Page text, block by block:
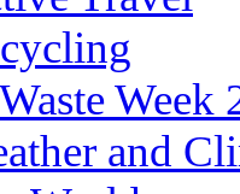
Waste Week
and